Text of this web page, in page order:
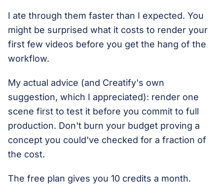
I ate through them faster than I expected. You
might be surprised what it costs to render your
first few videos before you get the hang of the
workflow.
My actual advice (and Creatify's own
suggestion, which I appreciated): render one
scene first to test it before you commit to full
production. Don't burn your budget proving a
concept you could've checked for a fraction of
the cost.
The free plan gives you 10 credits a month.